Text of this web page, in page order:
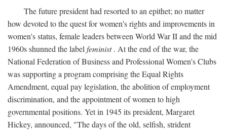
The future president had resorted to an epithet; no matter
how devoted to the quest for women's rights and improvements in
women's status, female leaders between World War II and the mid
1960s shunned the label feminist. At the end of the war, the
National Federation of Business and Professional Women's Clubs
was supporting a program comprising the Equal Rights
Amendment, equal pay legislation, the abolition of employment
discrimination, and the appointment of women to high
governmental positions. Yet in 1945 its president, Margaret
Hickey, announced, "The days of the old, selfish, strident